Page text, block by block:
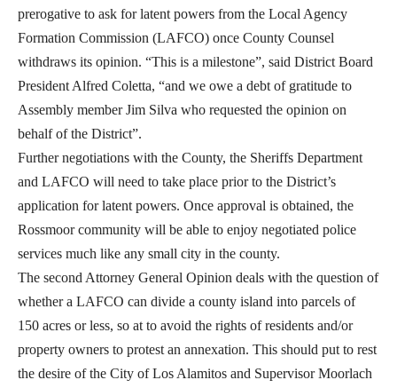
prerogative to ask for latent powers from the Local Agency
Formation Commission (LAFCO) once County Counsel
withdraws its opinion. “This is a milestone”, said District Board
President Alfred Coletta, “and we owe a debt of gratitude to
Assembly member Jim Silva who requested the opinion on
behalf of the District”.
Further negotiations with the County, the Sheriffs Department
and LAFCO will need to take place prior to the District’s
application for latent powers. Once approval is obtained, the
Rossmoor community will be able to enjoy negotiated police
services much like any small city in the county.
The second Attorney General Opinion deals with the question of
whether a LAFCO can divide a county island into parcels of
150 acres or less, so at to avoid the rights of residents and/or
property owners to protest an annexation. This should put to rest
the desire of the City of Los Alamitos and Supervisor Moorlach